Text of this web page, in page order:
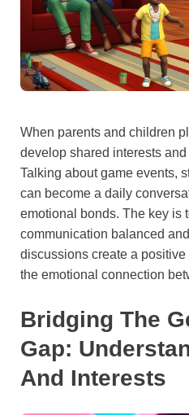
When parents and children
develop shared interests
Talking about game events,
can become a daily
emotional bonds. The key is
communication balanced
discussions create a
the emotional connection
Bridging The
Gap:
And Interests